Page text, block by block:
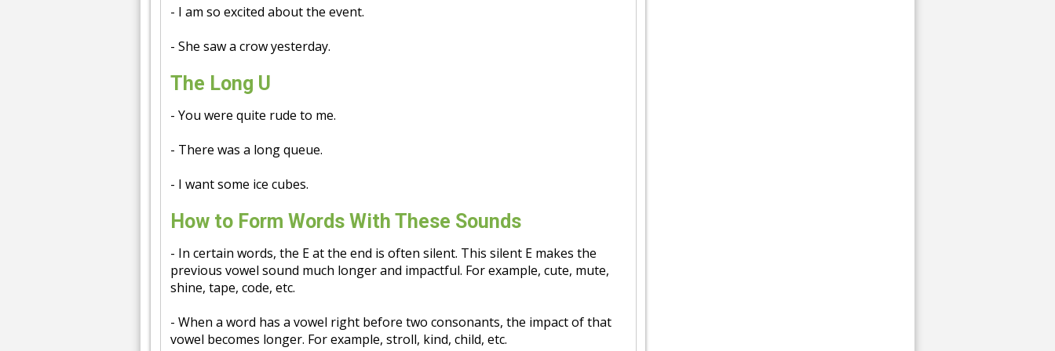
- I am so excited about the event.
- She saw a crow yesterday.
The Long U
- You were quite rude to me.
- There was a long queue.
- I want some ice cubes.
How to Form Words With These Sounds
- In certain words, the E at the end is often silent. This silent E makes the
previous vowel sound much longer and impactful. For example, cute, mute,
shine, tape, code, etc.
- When a word has a vowel right before two consonants, the impact of that
vowel becomes longer. For example, stroll, kind, child, etc.